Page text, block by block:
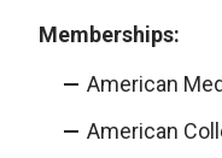
Memberships:
American
American